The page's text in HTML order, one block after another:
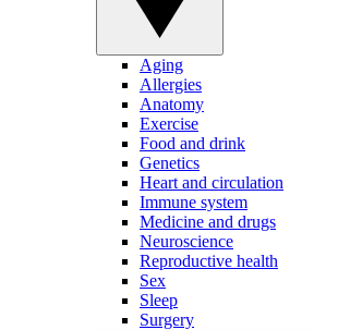
Aging
Allergies
Anatomy
Exercise
Food and drink
Genetics
Heart and circulation
Immune system
Medicine and drugs
Neuroscience
Reproductive health
Sex
Sleep
Surgery